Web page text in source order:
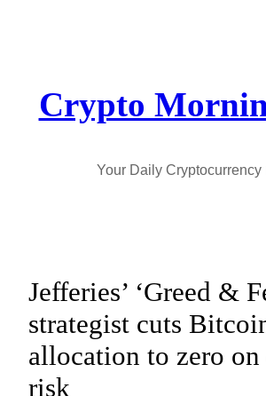
Crypto
Your Daily Cryptocurrency
Jefferies’ ‘Greed &
strategist cuts
allocation to zero on
risk